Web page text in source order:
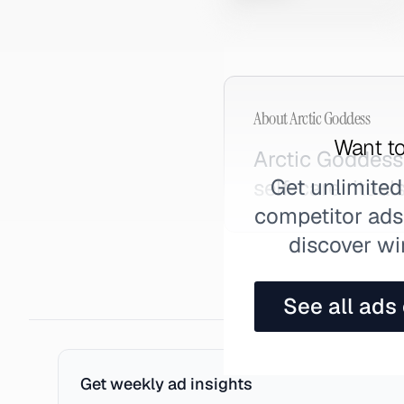
Want
Get
competitor
discover
See all
AboutArctic Goddess
Arctic
self-care
Get weekly ad insights